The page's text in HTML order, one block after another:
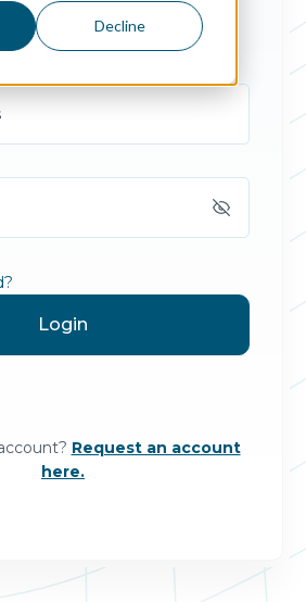
Decline
Request an account
here.